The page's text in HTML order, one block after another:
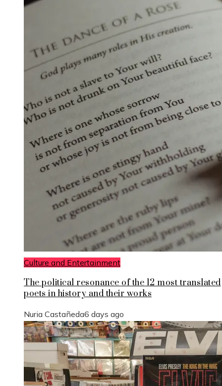
Culture and Entertainment
The political resonance of the 12 most translated
poets in history and their works
Nuria Castañeda6 days ago